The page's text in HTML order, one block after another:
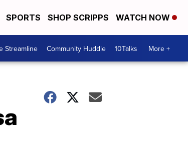
SPORTS SHOP SCRIPPS WATCH NOW
Streamline Community Huddle 10Talks More +